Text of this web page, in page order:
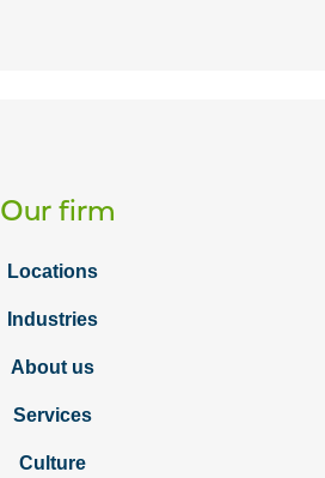
Our firm
Locations
Industries
About us
Services
Culture